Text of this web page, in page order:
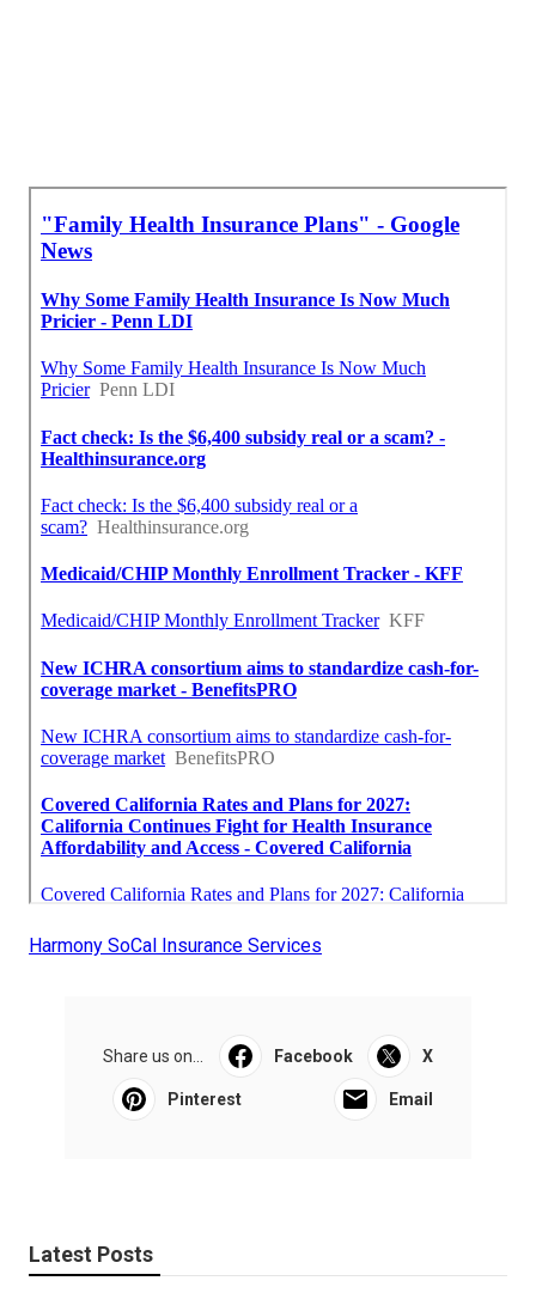
Harmony SoCal Insurance Services
Share us on... Facebook X
Pinterest Email
Latest Posts